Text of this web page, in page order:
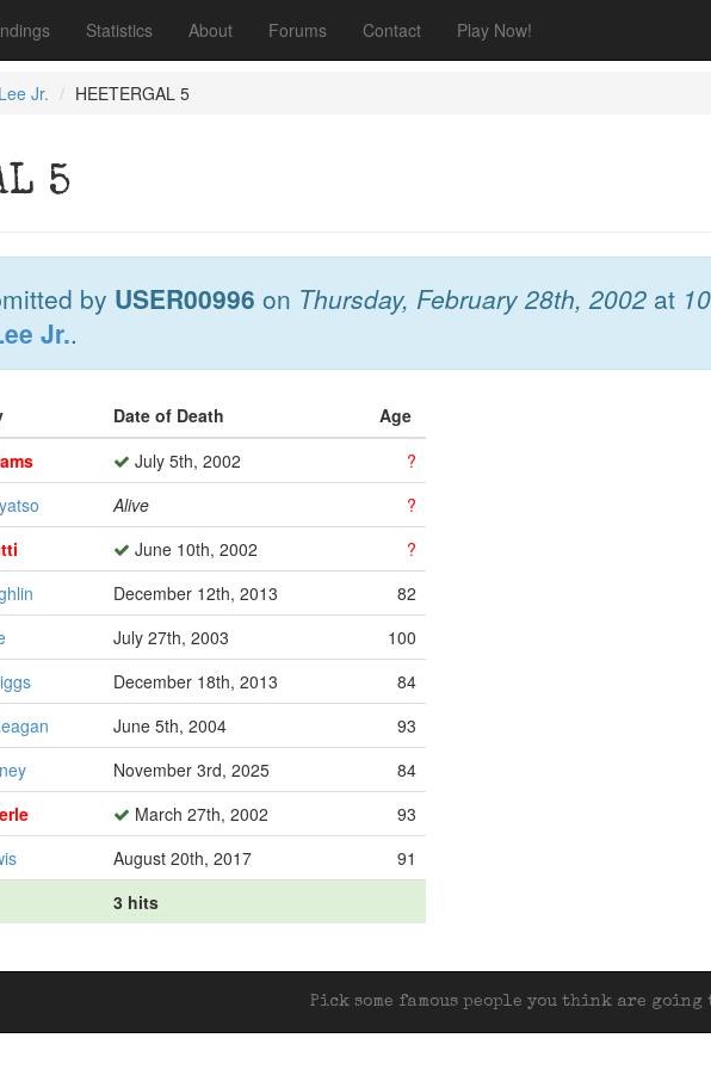
Statistics About Forums Contact Play Now!
Jr. HEETERGAL 5
5
by USER00996 on Thursday, February 28th, 2002 at
Jr..
Date of Death
Age
July 5th, 2002
?
Alive
?
June 10th, 2002
?
December 12th, 2013
82
July 27th, 2003
100
December 18th, 2013
84
June 5th, 2004
93
November 3rd, 2025
84
March 27th, 2002
93
August 20th, 2017
91
3 hits
Pick some famous people you think are